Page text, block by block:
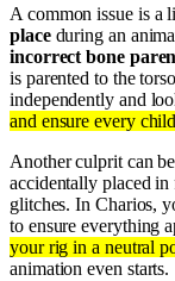
A common issue is a
placeduring an
incorrect bone
is parented to the
independently and
and ensure every
Another culprit can
accidentally placed
glitches. In Charios,
to ensure everything
your rig in a neutral
animation even starts.